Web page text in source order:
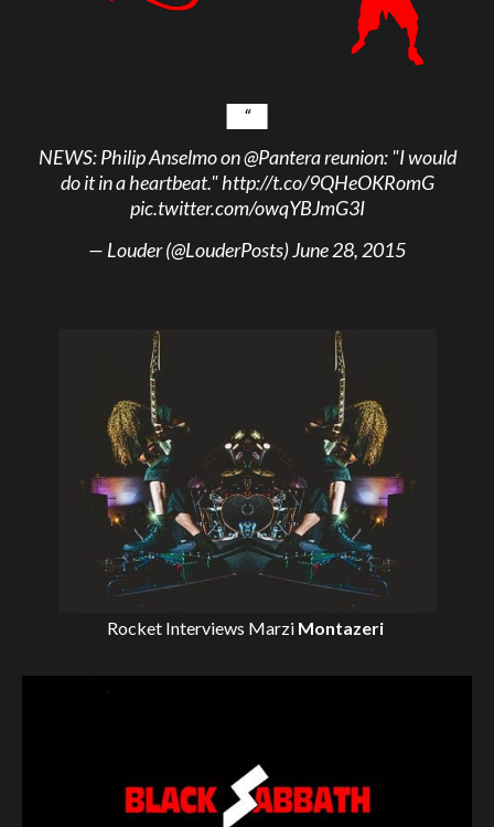
NEWS: Philip Anselmo on@Panterareunion: "I would
do it in a heartbeat."http://t.co/9QHeOKRomG
pic.twitter.com/owqYBJmG3I
— Louder (@LouderPosts)June 28, 2015
Rocket Interviews Marzi Montazeri